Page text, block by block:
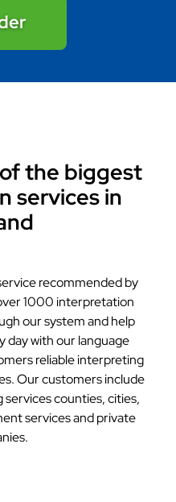
the biggest
services in
recommended by
1000 interpretation
our system and help
day with our language
reliable interpreting
Our customers include
services counties, cities,
services and private